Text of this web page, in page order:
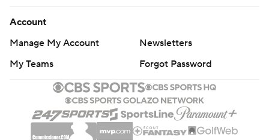
Account
Manage My Account
Newsletters
My Teams
Forgot Password